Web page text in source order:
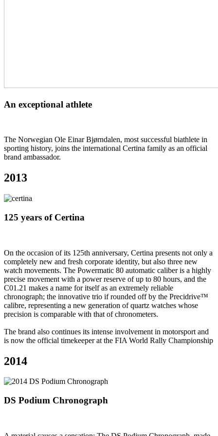
An exceptional athlete
The Norwegian Ole Einar Bjørndalen, most successful biathlete in
sporting history, joins the international Certina family as an official
brand ambassador.
2013
125 years of Certina
On the occasion of its 125th anniversary, Certina presents not only a
completely new and fresh corporate identity, but also three new
watch movements. The Powermatic 80 automatic caliber is a highly
precise movement with a power reserve of up to 80 hours, and the
C01.21 makes a name for itself as an extremely reliable
chronograph; the innovative trio if rounded off by the Precidrive™
calibre, representing a new generation of quartz watches whose
precision is comparable with that of chronometers.
The brand also continues its intense involvement in motorsport and
is now the official timekeeper at the FIA World Rally Championship
2014
DS Podium Chronograph